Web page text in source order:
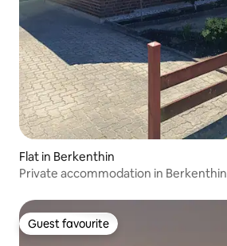
Flat in Berkenthin
Private accommodation in Berkenthin
Guest favourite
Guest favourite